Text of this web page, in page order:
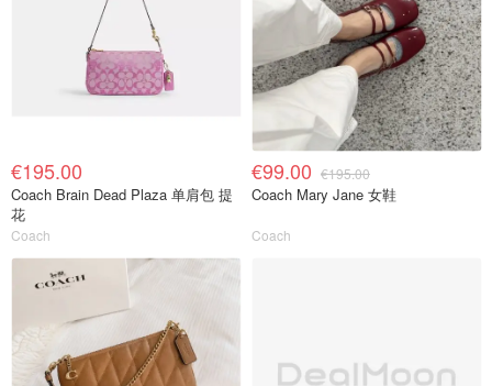
€195.00
Coach Brain Dead Plaza 单肩包 提
花
Coach
€99.00 €195.00
Coach Mary Jane 女鞋
Coach